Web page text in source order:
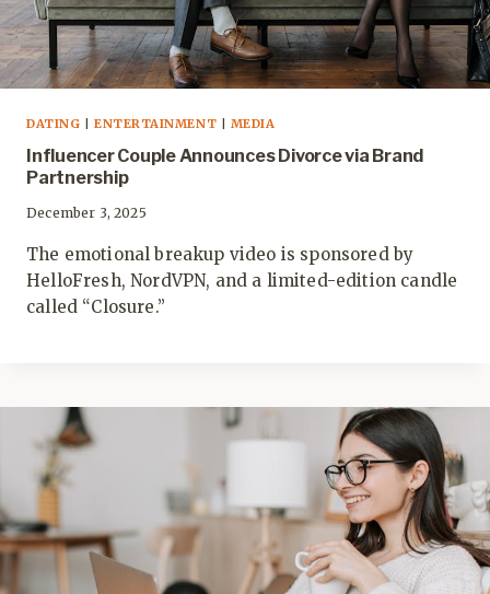
DATING ENTERTAINMENT MEDIA
Influencer Couple Announces Divorce via Brand
Partnership
December 3, 2025
The emotional breakup video is sponsored by
HelloFresh, NordVPN, and a limited-edition candle
called “Closure.”